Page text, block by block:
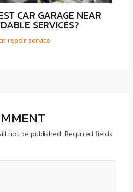
CAR GARAGE NEAR
SERVICES?
repair service
not be published. Required fields